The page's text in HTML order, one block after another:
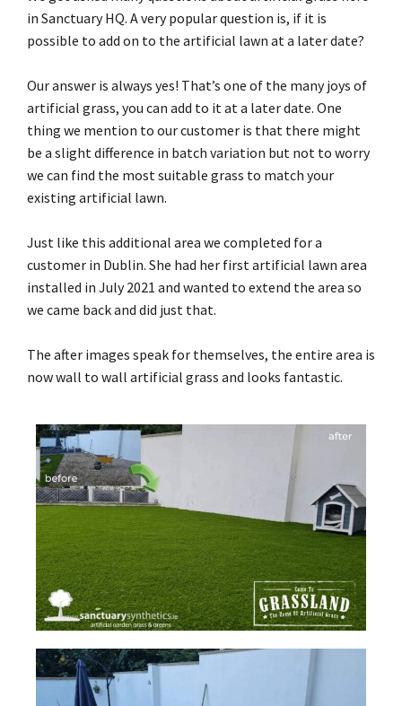
in Sanctuary HQ. A very popular question is, if it is
possible to add on to the artificial lawn at a later date?
Our answer is always yes! That’s one of the many joys of
artificial grass, you can add to it at a later date. One
thing we mention to our customer is that there might
be a slight difference in batch variation but not to worry
we can find the most suitable grass to match your
existing artificial lawn.
Just like this additional area we completed for a
customer in Dublin. She had her first artificial lawn area
installed in July 2021 and wanted to extend the area so
we came back and did just that.
The after images speak for themselves, the entire area is
now wall to wall artificial grass and looks fantastic.